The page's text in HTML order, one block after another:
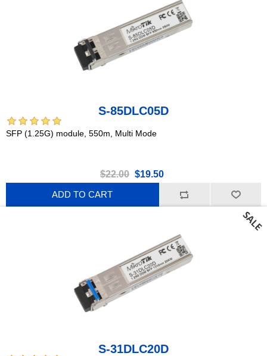
S-85DLC05D
SFP (1.25G) module, 550m, Multi Mode
$22.00 $19.50
ADD TO CART
S-31DLC20D